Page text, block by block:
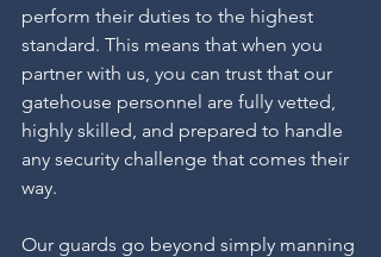
perform their duties to the highest
standard. This means that when you
partner with us, you can trust that our
gatehouse personnel are fully vetted,
highly skilled, and prepared to handle
any security challenge that comes their
way.
Our guards go beyond simply manning